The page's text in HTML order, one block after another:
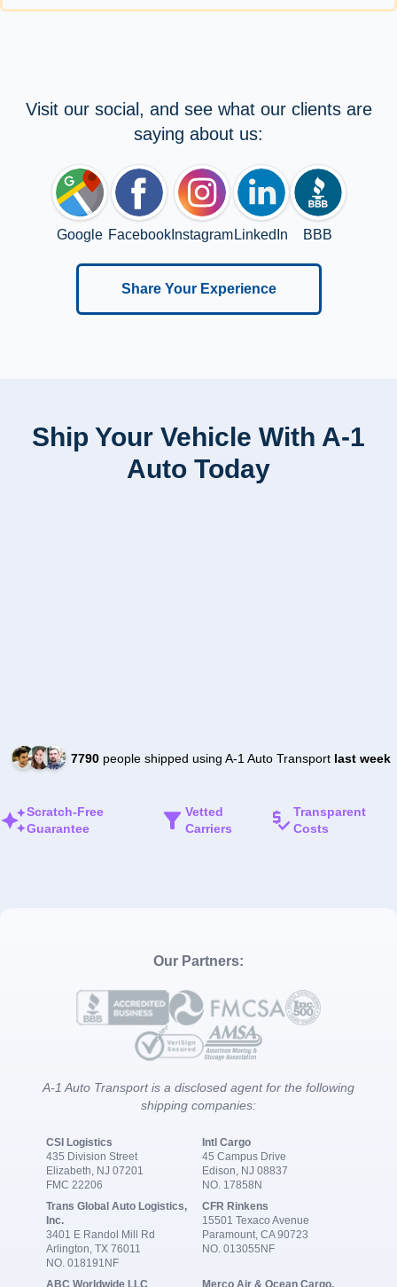
Visit our social, and see what our clients are
saying about us:
Google FacebookInstagram LinkedIn BBB
Share Your Experience
Ship Your Vehicle With A-1
Auto Today
7790people shipped using A-1 Auto Transport last week
Scratch-Free
Guarantee
Vetted
Carriers
Transparent
Costs
Our Partners:
A-1 Auto Transport is a disclosed agent for the following
shipping companies:
CSI Logistics
435 Division Street
Elizabeth, NJ 07201
FMC 22206
Intl Cargo
45 Campus Drive
Edison, NJ 08837
NO. 17858N
Trans Global Auto Logistics,
Inc.
3401 E Randol Mill Rd
Arlington, TX 76011
NO. 018191NF
CFR Rinkens
15501 Texaco Avenue
Paramount, CA 90723
NO. 013055NF
ABC Worldwide LLC Merco Air & Ocean Cargo,